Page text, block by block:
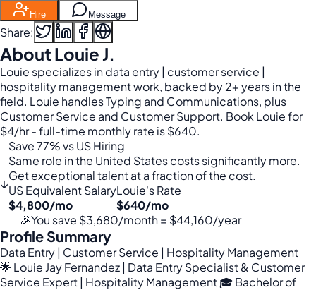
Hire Message
Share:
About Louie J.
Louie specializes in data entry | customer service |
hospitality management work, backed by 2+ years in the
field. Louie handles Typing and Communications, plus
Customer Service and Customer Support. Book Louie for
$4/hr - full-time monthly rate is $640.
↓
Save 77% vs US Hiring
Same role in the United States costs significantly more.
Get exceptional talent at a fraction of the cost.
US Equivalent Salary
$4,800/mo
Louie's Rate
$640/mo
🎉You save $3,680/month = $44,160/year
Profile Summary
Data Entry | Customer Service | Hospitality Management
🌟 Louie Jay Fernandez | Data Entry Specialist & Customer
Service Expert | Hospitality Management 🎓 Bachelor of